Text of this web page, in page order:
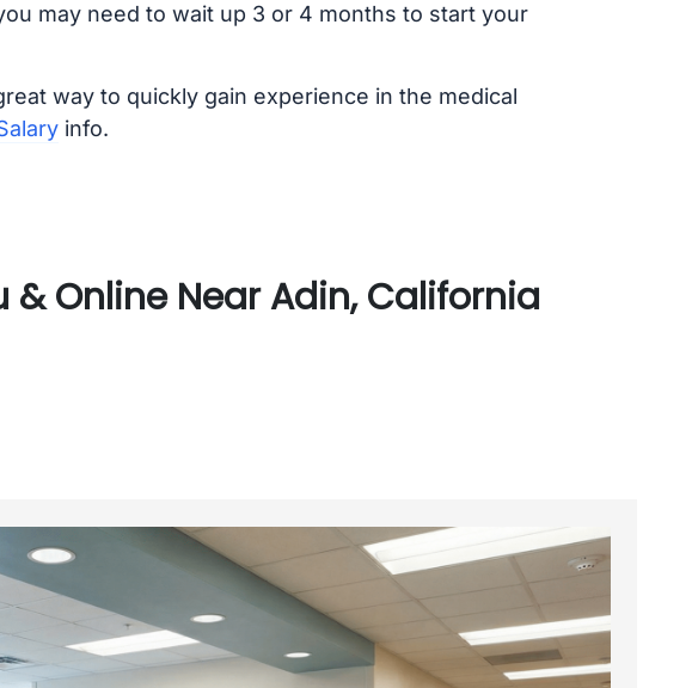
may need to wait up 3 or 4 months to start your
way to quickly gain experience in the medical
info.
& Online Near Adin, California